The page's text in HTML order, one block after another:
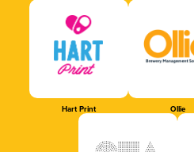
Hart Print Ollie